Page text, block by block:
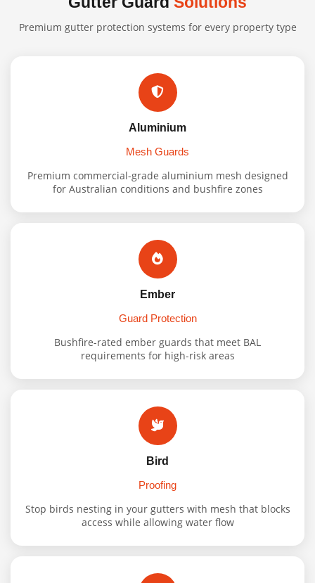
Premium gutter protection systems for every property type
Aluminium
Mesh Guards
Premium commercial-grade aluminium mesh designed
for Australian conditions and bushfire zones
Ember
Guard Protection
Bushfire-rated ember guards that meet BAL
requirements for high-risk areas
Bird
Proofing
Stop birds nesting in your gutters with mesh that blocks
access while allowing water flow